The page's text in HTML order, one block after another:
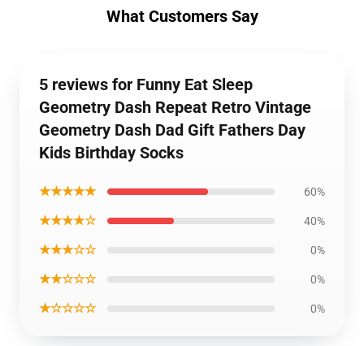
What Customers Say
5 reviews for Funny Eat Sleep
Geometry Dash Repeat Retro Vintage
Geometry Dash Dad Gift Fathers Day
Kids Birthday Socks
★★★★★ 60%
★★★★☆ 40%
★★★☆☆ 0%
★★☆☆☆ 0%
★☆☆☆☆ 0%